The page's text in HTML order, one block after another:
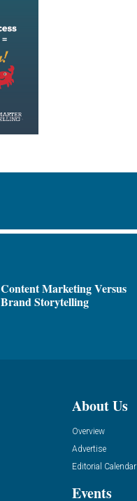
Content Marketing Versus
Brand Storytelling
About Us
Overview
Advertise
Editorial Calendar
Events